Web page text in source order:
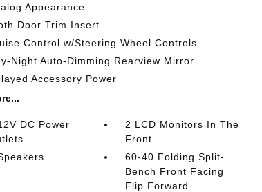
Appearance
Door Trim Insert
Control w/Steering Wheel Controls
Night Auto-Dimming Rearview Mirror
Accessory Power
DC Power
2 LCD Monitors In The
Front
60-40 Folding Split-
Bench Front Facing
Flip Forward